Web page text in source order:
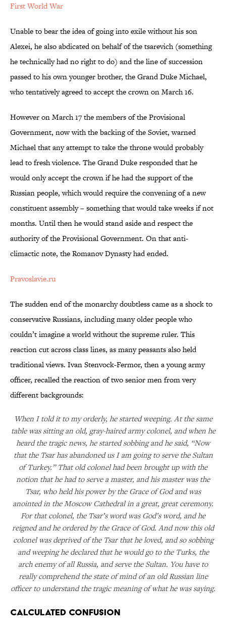
First World War
Unable to bear the idea of going into exile without his son
Alexei, he also abdicated on behalf of the tsarevich (something
he technically had no right to do) and the line of succession
passed to his own younger brother, the Grand Duke Michael,
who tentatively agreed to accept the crown on March 16.
However on March 17 the members of the Provisional
Government, now with the backing of the Soviet, warned
Michael that any attempt to take the throne would probably
lead to fresh violence. The Grand Duke responded that he
would only accept the crown if he had the support of the
Russian people, which would require the convening of a new
constituent assembly – something that would take weeks if not
months. Until then he would stand aside and respect the
authority of the Provisional Government. On that anti-
climactic note, the Romanov Dynasty had ended.
Pravoslavie.ru
The sudden end of the monarchy doubtless came as a shock to
conservative Russians, including many older people who
couldn’t imagine a world without the supreme ruler. This
reaction cut across class lines, as many peasants also held
traditional views. Ivan Stenvock-Fermor, then a young army
officer, recalled the reaction of two senior men from very
different backgrounds:
When I told it to my orderly, he started weeping. At the same
table was sitting an old, gray-haired army colonel, and when he
heard the tragic news, he started sobbing and he said, “Now
that the Tsar has abandoned us I am going to serve the Sultan
of Turkey.” That old colonel had been brought up with the
notion that he had to serve a master, and his master was the
Tsar, who held his power by the Grace of God and was
anointed in the Moscow Cathedral in a great, great ceremony.
For that colonel, the Tsar’s word was God’s word, and he
reigned and he ordered by the Grace of God. And now this old
colonel was deprived of the Tsar that he loved, and so sobbing
and weeping he declared that he would go to the Turks, the
arch enemy of all Russia, and serve the Sultan. You have to
really comprehend the state of mind of an old Russian line
officer to understand the tragic meaning of what he was saying.
Calculated Confusion